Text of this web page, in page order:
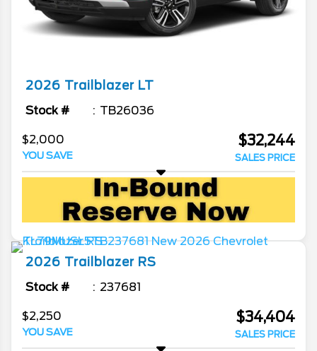
2026 Trailblazer LT
Stock # TB26036
$2,000
YOU SAVE
$32,244
SALES PRICE
2026 Trailblazer RS
Stock # 237681
$2,250
YOU SAVE
$34,404
SALES PRICE